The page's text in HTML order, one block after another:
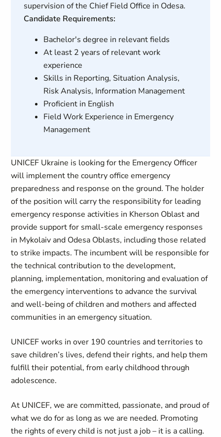
supervision of the Chief Field Office in Odesa.
Candidate Requirements:
Bachelor's degree in relevant fields
At least 2 years of relevant work
experience
Skills in Reporting, Situation Analysis,
Risk Analysis, Information Management
Proficient in English
Field Work Experience in Emergency
Management
UNICEF Ukraine is looking for the Emergency Officer
will implement the country office emergency
preparedness and response on the ground. The holder
of the position will carry the responsibility for leading
emergency response activities in Kherson Oblast and
provide support for small‑scale emergency responses
in Mykolaiv and Odesa Oblasts, including those related
to strike impacts. The incumbent will be responsible for
the technical contribution to the development,
planning, implementation, monitoring and evaluation of
the emergency interventions to advance the survival
and well-being of children and mothers and affected
communities in an emergency situation.
UNICEF works in over 190 countries and territories to
save children’s lives, defend their rights, and help them
fulfill their potential, from early childhood through
adolescence.
At UNICEF, we are committed, passionate, and proud of
what we do for as long as we are needed. Promoting
the rights of every child is not just a job – it is a calling.